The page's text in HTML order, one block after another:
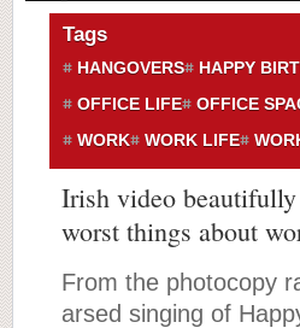
Tags
HANGOVERS HAPPY
OFFICE LIFE
OFFICE
WORK
WORK LIFE
Irish video
worst things about
From the photocopy
arsed singing of